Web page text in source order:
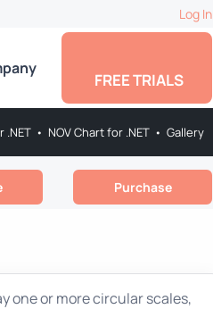
Log In
FREE TRIALS
.NET • NOV Chart for .NET • Gallery
Purchase
one or more circular scales,